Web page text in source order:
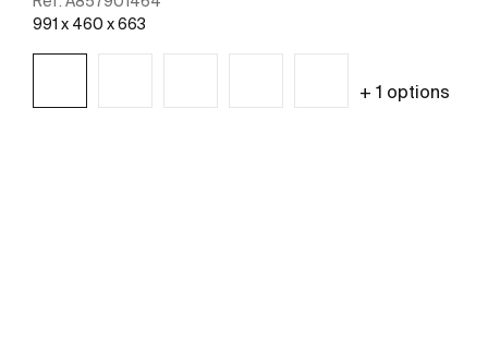
991 x 460 x 663
+ 1 options